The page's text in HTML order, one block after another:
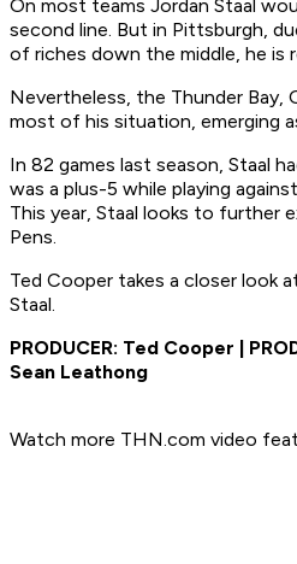
On most teams Jordan Staal
second line. But in Pittsburgh,
of riches down the middle, he is
Nevertheless, the Thunder Bay,
most of his situation, emerging
In 82 games last season, Staal
was a plus-5 while playing
This year, Staal looks to further
Pens.
Ted Cooper takes a closer look
Staal.
PRODUCER: Ted Cooper |
Sean Leathong
Watch more THN.com video